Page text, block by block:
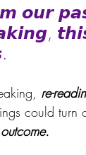
𝙤𝙪𝙧
re-
could turn